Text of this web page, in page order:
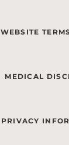
WEBSITE
MEDICAL
PRIVACY